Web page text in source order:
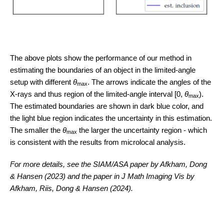
The above plots show the performance of our method in
estimating the boundaries of an object in the limited-angle
setup with different θmax. The arrows indicate the angles of the
X-rays and thus region of the limited-angle interval [0, θmax).
The estimated boundaries are shown in dark blue color, and
the light blue region indicates the uncertainty in this estimation.
The smaller the θmax the larger the uncertainty region - which
is consistent with the results from microlocal analysis.
For more details, see the SIAM/ASA paper by Afkham, Dong
& Hansen (2023) and the paper in J Math Imaging Vis by
Afkham, Riis, Dong & Hansen (2024).